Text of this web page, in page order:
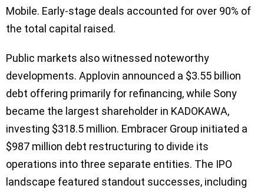
Mobile. Early-stage deals accounted for over 90% of
the total capital raised.
Public markets also witnessed noteworthy
developments. Applovin announced a $3.55 billion
debt offering primarily for refinancing, while Sony
became the largest shareholder in KADOKAWA,
investing $318.5 million. Embracer Group initiated a
$987 million debt restructuring to divide its
operations into three separate entities. The IPO
landscape featured standout successes, including